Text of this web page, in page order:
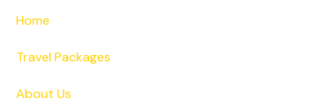
Home
Travel Packages
About Us